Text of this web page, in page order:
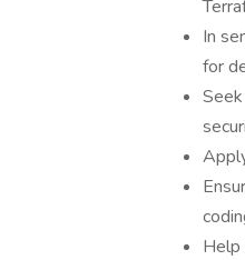
In
for
Help